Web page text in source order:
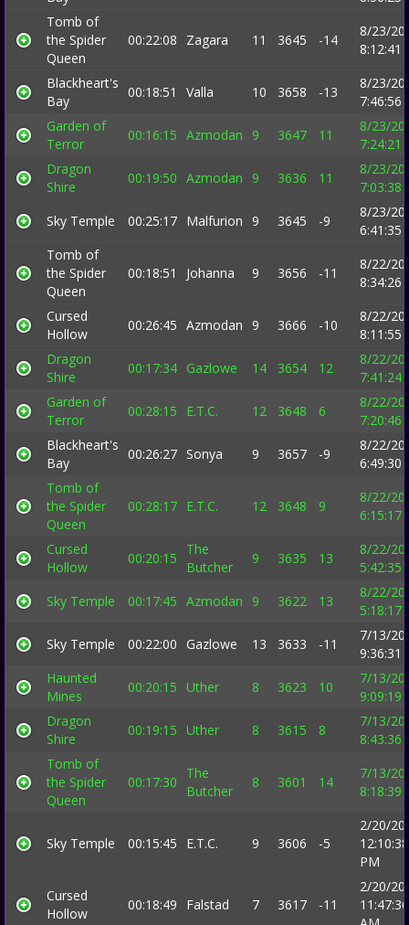
Tomb of
the Spider
Queen
00:22:08 Zagara 11 3645 -14
8/23/
8:12:41
Blackheart's
Bay
00:18:51 Valla 10 3658 -13
8/23/
7:46:56
Garden of
Terror
00:16:15 Azmodan 9 3647 11
8/23/
7:24:21
Dragon
Shire
00:19:50 Azmodan 9 3636 11
8/23/
7:03:38
Sky Temple
00:25:17 Malfurion 9 3645 -9
8/23/
6:41:35
Tomb of
the Spider
Queen
00:18:51 Johanna 9 3656 -11
8/22/
8:34:26
Cursed
Hollow
00:26:45 Azmodan 9 3666 -10
8/22/
8:11:55
Dragon
Shire
00:17:34 Gazlowe 14 3654 12
8/22/
7:41:24
Garden of
Terror
00:28:15 E.T.C. 12 3648 6
8/22/
7:20:46
Blackheart's
Bay
00:26:27 Sonya 9 3657 -9
8/22/
6:49:30
Tomb of
the Spider
Queen
00:28:17 E.T.C. 12 3648 9
8/22/
6:15:17
Cursed
Hollow
00:20:15
The
Butcher
9 3635 13
8/22/
5:42:35
Sky Temple
00:17:45 Azmodan 9 3622 13
8/22/
5:18:17
Sky Temple
00:22:00 Gazlowe 13 3633 -11
7/13/
9:36:31
Haunted
Mines
00:20:15 Uther 8 3623 10
7/13/
9:09:19
Dragon
Shire
00:19:15 Uther 8 3615 8
7/13/
8:43:36
Tomb of
the Spider
Queen
00:17:30
The
Butcher
8 3601 14
7/13/
8:18:39
Sky Temple 00:15:45 E.T.C. 9 3606 -5
2/20/
12:10:38
PM
Cursed
Hollow
00:18:49 Falstad 7 3617 -11
2/20/
11:47:36